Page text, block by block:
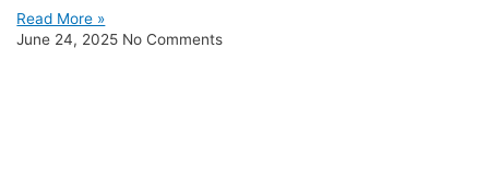
Read More »
June 24, 2025 No Comments